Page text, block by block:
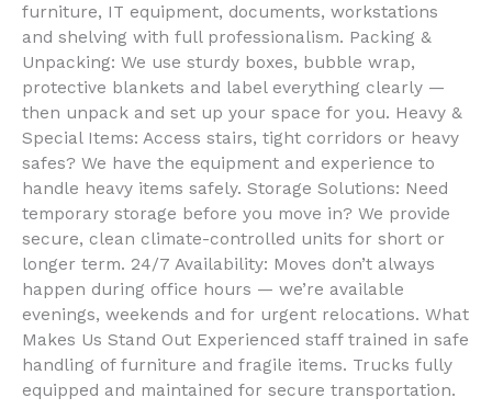
furniture, IT equipment, documents, workstations
and shelving with full professionalism. Packing &
Unpacking: We use sturdy boxes, bubble wrap,
protective blankets and label everything clearly —
then unpack and set up your space for you. Heavy &
Special Items: Access stairs, tight corridors or heavy
safes? We have the equipment and experience to
handle heavy items safely. Storage Solutions: Need
temporary storage before you move in? We provide
secure, clean climate-controlled units for short or
longer term. 24/7 Availability: Moves don’t always
happen during office hours — we’re available
evenings, weekends and for urgent relocations. What
Makes Us Stand Out Experienced staff trained in safe
handling of furniture and fragile items. Trucks fully
equipped and maintained for secure transportation.